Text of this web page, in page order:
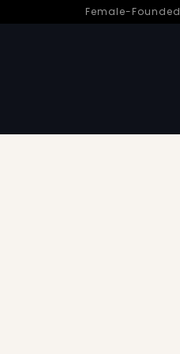
Female-Founded
Pleasure | Sh! Women’s Store